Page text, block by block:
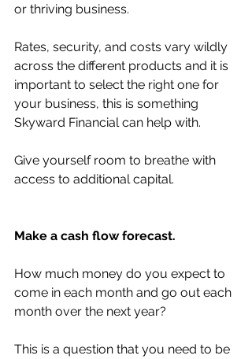
or thriving business.
Rates, security, and costs vary wildly
across the different products and it is
important to select the right one for
your business, this is something
Skyward Financial can help with.
Give yourself room to breathe with
access to additional capital.
Make a cash flow forecast.
How much money do you expect to
come in each month and go out each
month over the next year?
This is a question that you need to be